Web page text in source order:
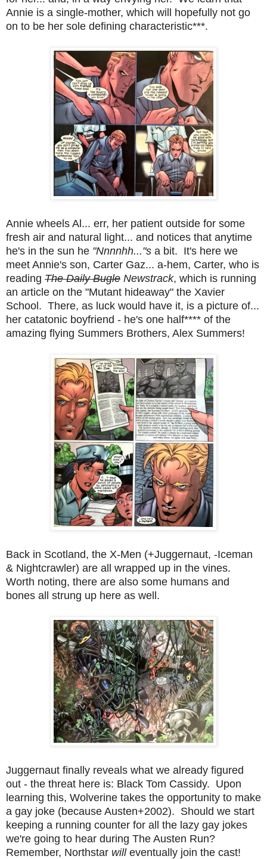
Annie is a single-mother, which will hopefully not go
on to be her sole defining characteristic***.
Annie wheels Al... err, her patient outside for some
fresh air and natural light... and notices that anytime
he's in the sun he "Nnnnhh..."s a bit. It's here we
meet Annie's son, Carter Gaz... a-hem, Carter, who is
reading The Daily Bugle Newstrack, which is running
an article on the "Mutant hideaway" the Xavier
School. There, as luck would have it, is a picture of...
her catatonic boyfriend - he's one half**** of the
amazing flying Summers Brothers, Alex Summers!
Back in Scotland, the X-Men (+Juggernaut, -Iceman
& Nightcrawler) are all wrapped up in the vines.
Worth noting, there are also some humans and
bones all strung up here as well.
Juggernaut finally reveals what we already figured
out - the threat here is: Black Tom Cassidy. Upon
learning this, Wolverine takes the opportunity to make
a gay joke (because Austen+2002). Should we start
keeping a running counter for all the lazy gay jokes
we're going to hear during The Austen Run?
Remember, Northstar will eventually join the cast!